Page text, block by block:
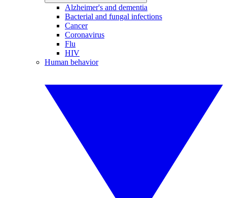
Alzheimer's and dementia
Bacterial and fungal infections
Cancer
Coronavirus
Flu
HIV
Human behavior